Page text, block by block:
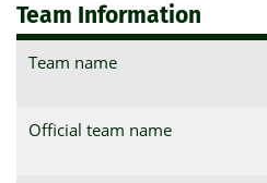
Team Information
Team name
Official team name